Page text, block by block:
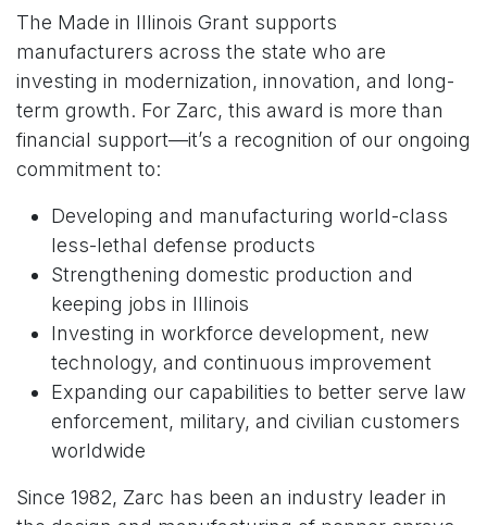
The Made in Illinois Grant supports
manufacturers across the state who are
investing in modernization, innovation, and long-
term growth. For Zarc, this award is more than
financial support—it’s a recognition of our ongoing
commitment to:
Developing and manufacturing world-class
less-lethal defense products
Strengthening domestic production and
keeping jobs in Illinois
Investing in workforce development, new
technology, and continuous improvement
Expanding our capabilities to better serve law
enforcement, military, and civilian customers
worldwide
Since 1982, Zarc has been an industry leader in